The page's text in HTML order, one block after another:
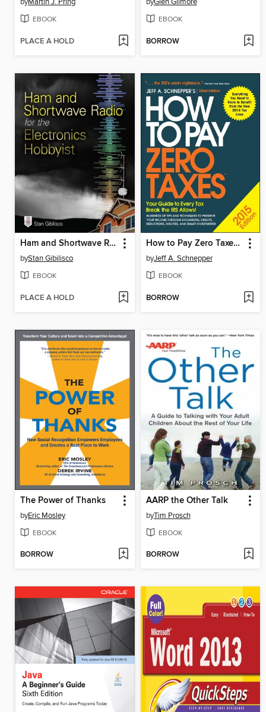
EBOOK
PLACE A HOLD
EBOOK
BORROW
Ham and Shortwave Radio for the Electronics Hobbyist
byStan Gibilisco
EBOOK
PLACE A HOLD
How to Pay Zero Taxes 2015
byJeff A. Schnepper
EBOOK
BORROW
The Power of Thanks
byEric Mosley
EBOOK
BORROW
AARP the Other Talk
byTim Prosch
EBOOK
BORROW